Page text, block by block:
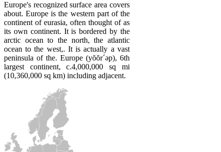
Europe's recognized surface area covers
about. Europe is the western part of the
continent of eurasia, often thought of as
its own continent. It is bordered by the
arctic ocean to the north, the atlantic
ocean to the west,. It is actually a vast
peninsula of the. Europe (yŏŏr´əp), 6th
largest continent, c.4,000,000 sq mi
(10,360,000 sq km) including adjacent.